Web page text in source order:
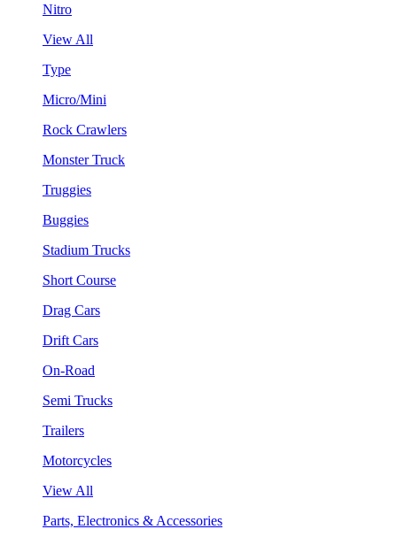
Nitro
View All
Type
Micro/Mini
Rock Crawlers
Monster Truck
Truggies
Buggies
Stadium Trucks
Short Course
Drag Cars
Drift Cars
On-Road
Semi Trucks
Trailers
Motorcycles
View All
Parts, Electronics & Accessories